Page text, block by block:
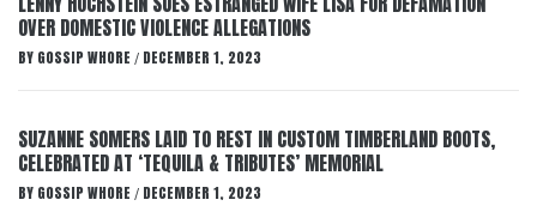
OVER DOMESTIC VIOLENCE ALLEGATIONS
BY GOSSIP WHORE / DECEMBER 1, 2023
SUZANNE SOMERS LAID TO REST IN CUSTOM TIMBERLAND BOOTS,
CELEBRATED AT ‘TEQUILA & TRIBUTES’ MEMORIAL
BY GOSSIP WHORE / DECEMBER 1, 2023